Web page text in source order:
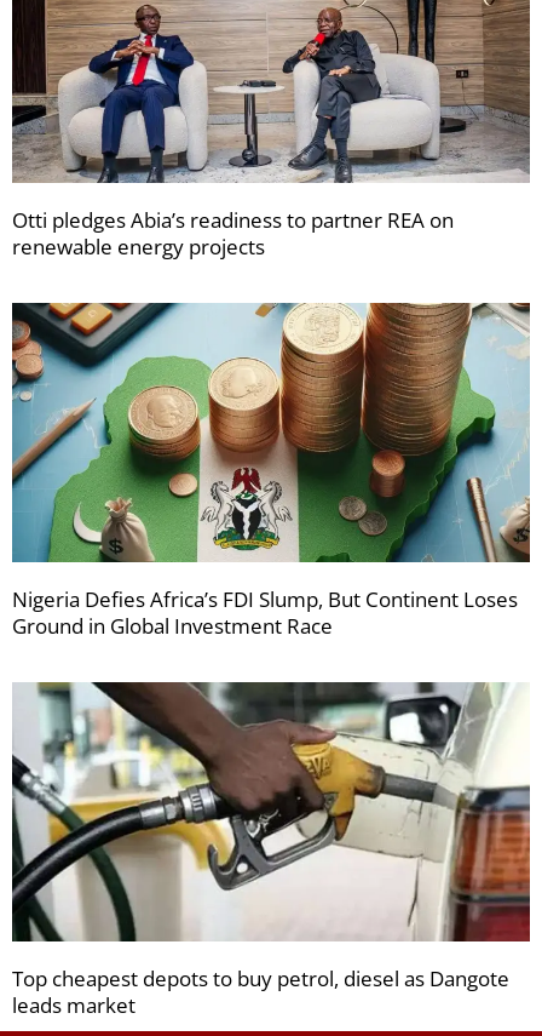
Otti pledges Abia’s readiness to partner REA on
renewable energy projects
Nigeria Defies Africa’s FDI Slump, But Continent Loses
Ground in Global Investment Race
Top cheapest depots to buy petrol, diesel as Dangote
leads market